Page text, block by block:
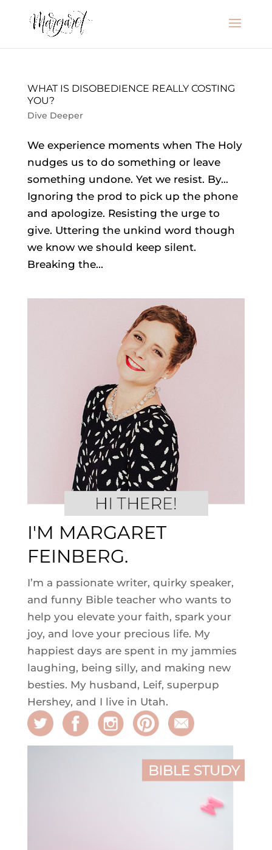
WHAT IS DISOBEDIENCE REALLY COSTING
YOU?
Dive Deeper
We experience moments when The Holy
nudges us to do something or leave
something undone. Yet we resist. By…
Ignoring the prod to pick up the phone
and apologize. Resisting the urge to
give. Uttering the unkind word though
we know we should keep silent.
Breaking the...
I'M MARGARET
FEINBERG.
I’m a passionate writer, quirky speaker,
and funny Bible teacher who wants to
help you elevate your faith, spark your
joy, and love your precious life. My
happiest days are spent in my jammies
laughing, being silly, and making new
besties. My husband, Leif, superpup
Hershey, and I live in Utah.